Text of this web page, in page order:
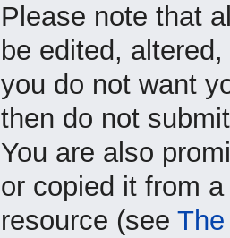
Please note that
be edited,
you do not want
then do not
You are also
or copied it from
resource (see